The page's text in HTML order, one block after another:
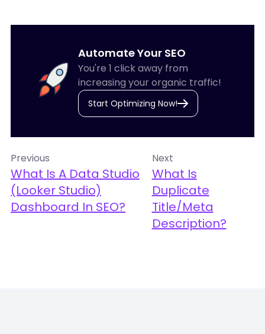
Automate Your SEO
You're 1 click away from
increasing your organic traffic!
Start Optimizing Now!
Previous
What Is A Data Studio
(Looker Studio)
Dashboard In SEO?
Next
What Is
Duplicate
Title/Meta
Description?